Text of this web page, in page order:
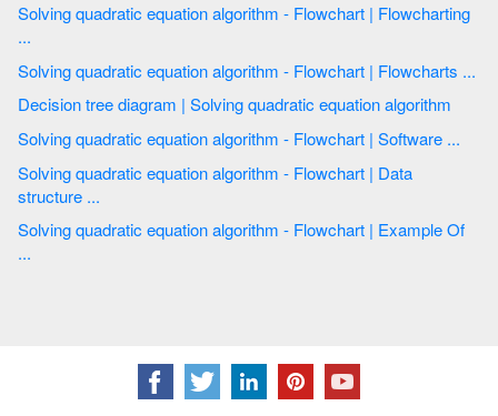
Solving quadratic equation algorithm - Flowchart | Flowcharting
...
Solving quadratic equation algorithm - Flowchart | Flowcharts ...
Decision tree diagram | Solving quadratic equation algorithm
Solving quadratic equation algorithm - Flowchart | Software ...
Solving quadratic equation algorithm - Flowchart | Data
structure ...
Solving quadratic equation algorithm - Flowchart | Example Of
...